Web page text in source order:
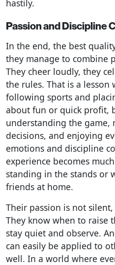
hastily.
Passion and Discipline
In the end, the best
they manage to combine
They cheer loudly, they
the rules. That is a lesson
following sports and
about fun or quick profit,
understanding the game,
decisions, and enjoying
emotions and discipline
experience becomes
standing in the stands or
friends at home.
Their passion is not
They know when to raise
stay quiet and observe.
can easily be applied to
well. In a world where